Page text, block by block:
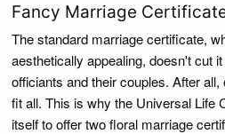
Fancy Marriage
The standard marriage certificate,
aesthetically appealing, doesn't cut
officiants and their couples. After
fit all. This is why the Universal Life
itself to offer two floral marriage